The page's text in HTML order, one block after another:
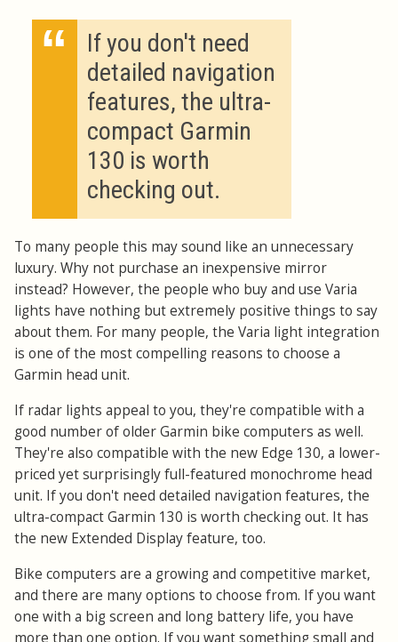
“
If you don't need
detailed navigation
features, the ultra-
compact Garmin
130 is worth
checking out.
To many people this may sound like an unnecessary
luxury. Why not purchase an inexpensive mirror
instead? However, the people who buy and use Varia
lights have nothing but extremely positive things to say
about them. For many people, the Varia light integration
is one of the most compelling reasons to choose a
Garmin head unit.
If radar lights appeal to you, they're compatible with a
good number of older Garmin bike computers as well.
They're also compatible with the new Edge 130, a lower-
priced yet surprisingly full-featured monochrome head
unit. If you don't need detailed navigation features, the
ultra-compact Garmin 130 is worth checking out. It has
the new Extended Display feature, too.
Bike computers are a growing and competitive market,
and there are many options to choose from. If you want
one with a big screen and long battery life, you have
more than one option. If you want something small and